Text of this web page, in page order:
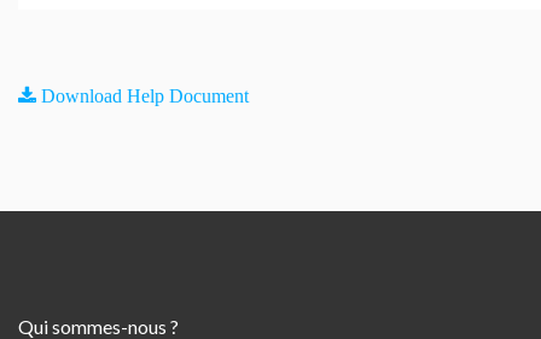
Download Help Document
Qui sommes-nous ?